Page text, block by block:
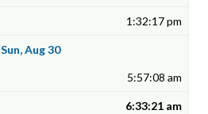
1:32:17 pm
Sun, Aug 30
5:57:08 am
6:33:21 am